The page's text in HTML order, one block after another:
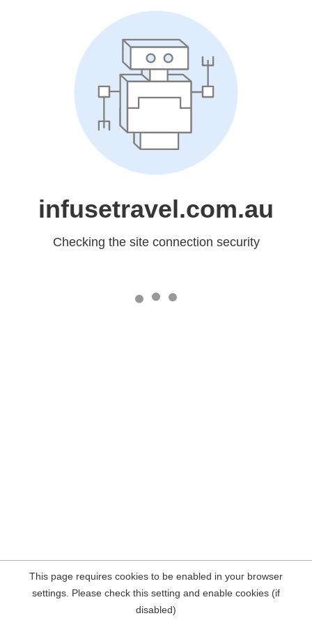
infusetravel.com.au
Checking the site connection security
This page requires cookies to be enabled in your browser
settings. Please check this setting and enable cookies (if
disabled)